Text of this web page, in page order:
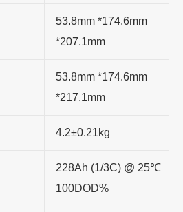
53.8mm *174.6mm
*207.1mm
53.8mm *174.6mm
*217.1mm
4.2±0.21kg
228Ah (1/3C) @ 25℃
100DOD%